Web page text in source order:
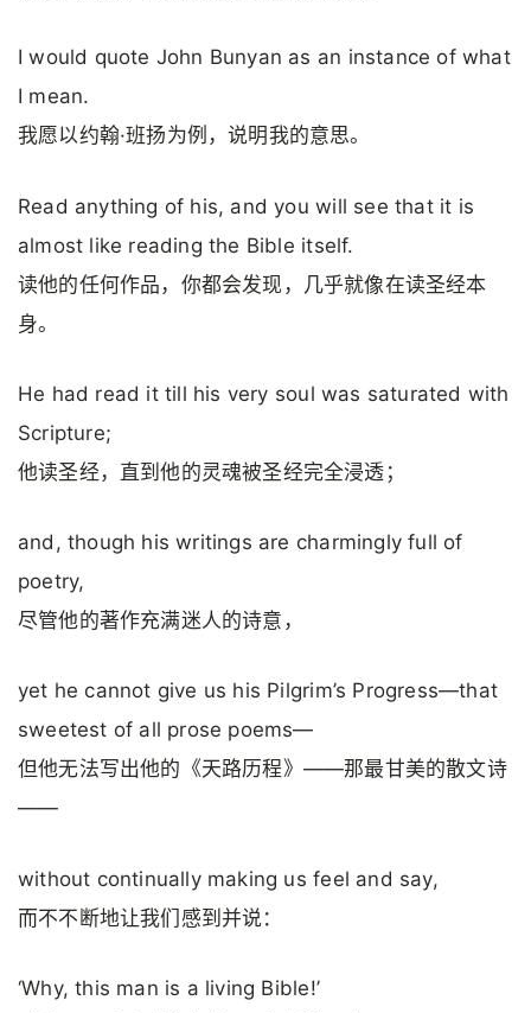
I would quote John Bunyan as an instance of what
I mean.
我愿以约翰·班扬为例，说明我的意思。
Read anything of his, and you will see that it is
almost like reading the Bible itself.
读他的任何作品，你都会发现，几乎就像在读圣经本
身。
He had read it till his very soul was saturated with
Scripture;
他读圣经，直到他的灵魂被圣经完全浸透；
and, though his writings are charmingly full of
poetry,
尽管他的著作充满迷人的诗意，
yet he cannot give us his Pilgrim’s Progress—that
sweetest of all prose poems—
但他无法写出他的《天路历程》——那最甘美的散文诗
——
without continually making us feel and say,
而不不断地让我们感到并说：
‘Why, this man is a living Bible!’